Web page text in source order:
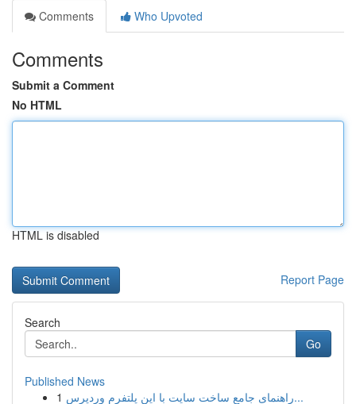
Comments
Who Upvoted
Comments
Submit a Comment
No HTML
HTML is disabled
Report Page
Search
Go
Published News
1
راهنمای جامع ساخت سایت با این پلتفرم وردپرس...